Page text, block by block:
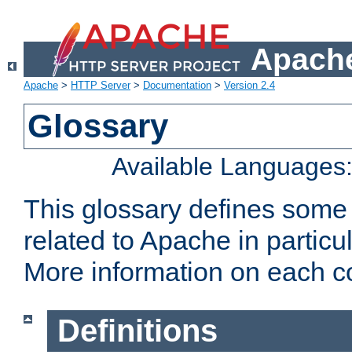
Apache > HTTP Server> Documentation > Version 2.4
Glossary
Available
This glossary defines
related to Apache in
More information on each
Definitions